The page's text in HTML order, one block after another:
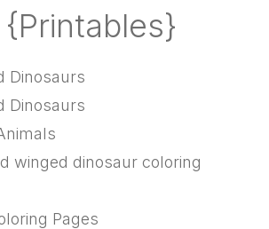
Dinosaurs
Dinosaurs
winged dinosaur coloring
Pages